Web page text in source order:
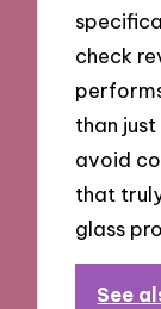
check
than
avoid
that
glass
See